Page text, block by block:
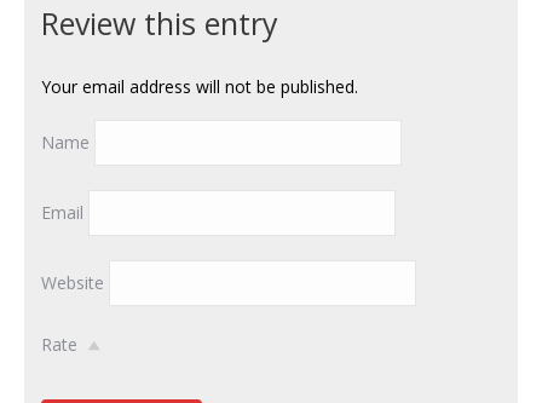
Review this entry
Your email address will not be published.
Name
Email
Website
Rate